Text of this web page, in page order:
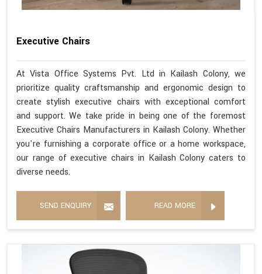
Executive Chairs
At Vista Office Systems Pvt. Ltd in Kailash Colony, we
prioritize quality craftsmanship and ergonomic design to
create stylish executive chairs with exceptional comfort
and support. We take pride in being one of the foremost
Executive Chairs Manufacturers in Kailash Colony. Whether
you're furnishing a corporate office or a home workspace,
our range of executive chairs in Kailash Colony caters to
diverse needs.
SEND ENQUIRY READ MORE